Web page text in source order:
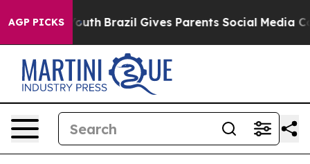
AGP PICKS
Youth Brazil Gives Parents Social Media Controls